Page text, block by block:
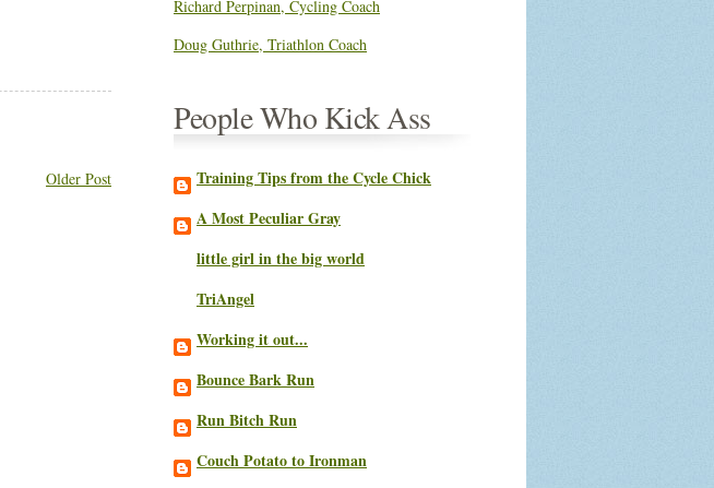
Older Post
Richard Perpinan, Cycling Coach
Doug Guthrie, Triathlon Coach
People Who Kick Ass
Training Tips from the Cycle Chick
A Most Peculiar Gray
little girl in the big world
TriAngel
Working it out...
Bounce Bark Run
Run Bitch Run
Couch Potato to Ironman